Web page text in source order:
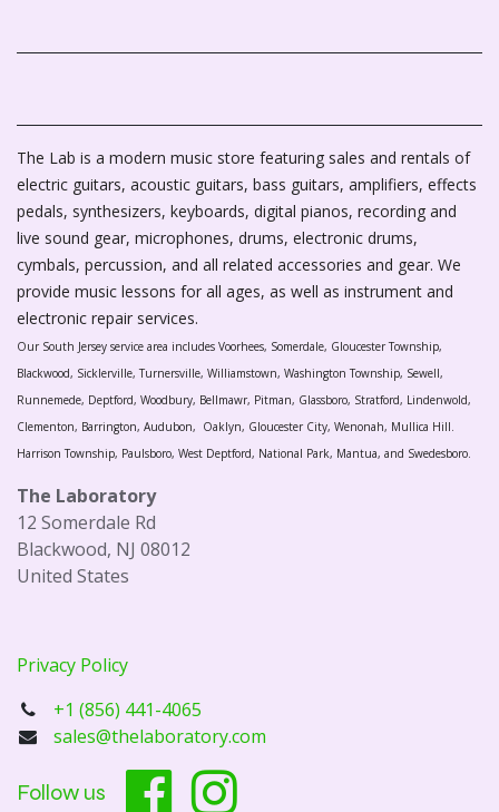
The Lab is a modern music store featuring sales and rentals of
electric guitars, acoustic guitars, bass guitars, amplifiers, effects
pedals, synthesizers, keyboards, digital pianos, recording and
live sound gear, microphones, drums, electronic drums,
cymbals, percussion, and all related accessories and gear. We
provide music lessons for all ages, as well as instrument and
electronic repair services.
Our South Jersey service area includes Voorhees, Somerdale, Gloucester Township,
Blackwood, Sicklerville, Turnersville, Williamstown, Washington Township, Sewell,
Runnemede, Deptford, Woodbury, Bellmawr, Pitman, Glassboro, Stratford, Lindenwold,
Clementon, Barrington, Audubon, Oaklyn, Gloucester City, Wenonah, Mullica Hill.
Harrison Township, Paulsboro, West Deptford, National Park, Mantua, and Swedesboro.
The Laboratory
12 Somerdale Rd
Blackwood, NJ 08012
United States
Privacy Policy
+1 (856) 441-4065
sales@thelaboratory.com
Follow us